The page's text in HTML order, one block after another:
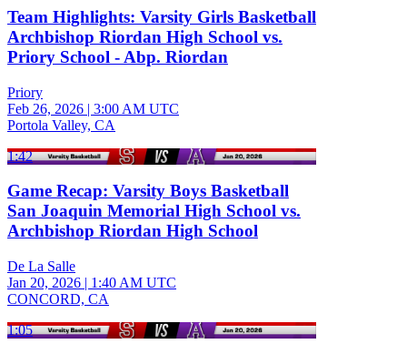
Team Highlights: Varsity Girls Basketball
Archbishop Riordan High School vs.
Priory School - Abp. Riordan
Priory
Feb 26, 2026 | 3:00 AM UTC
Portola Valley, CA
1:42
Game Recap: Varsity Boys Basketball
San Joaquin Memorial High School vs.
Archbishop Riordan High School
De La Salle
Jan 20, 2026 | 1:40 AM UTC
CONCORD, CA
1:05